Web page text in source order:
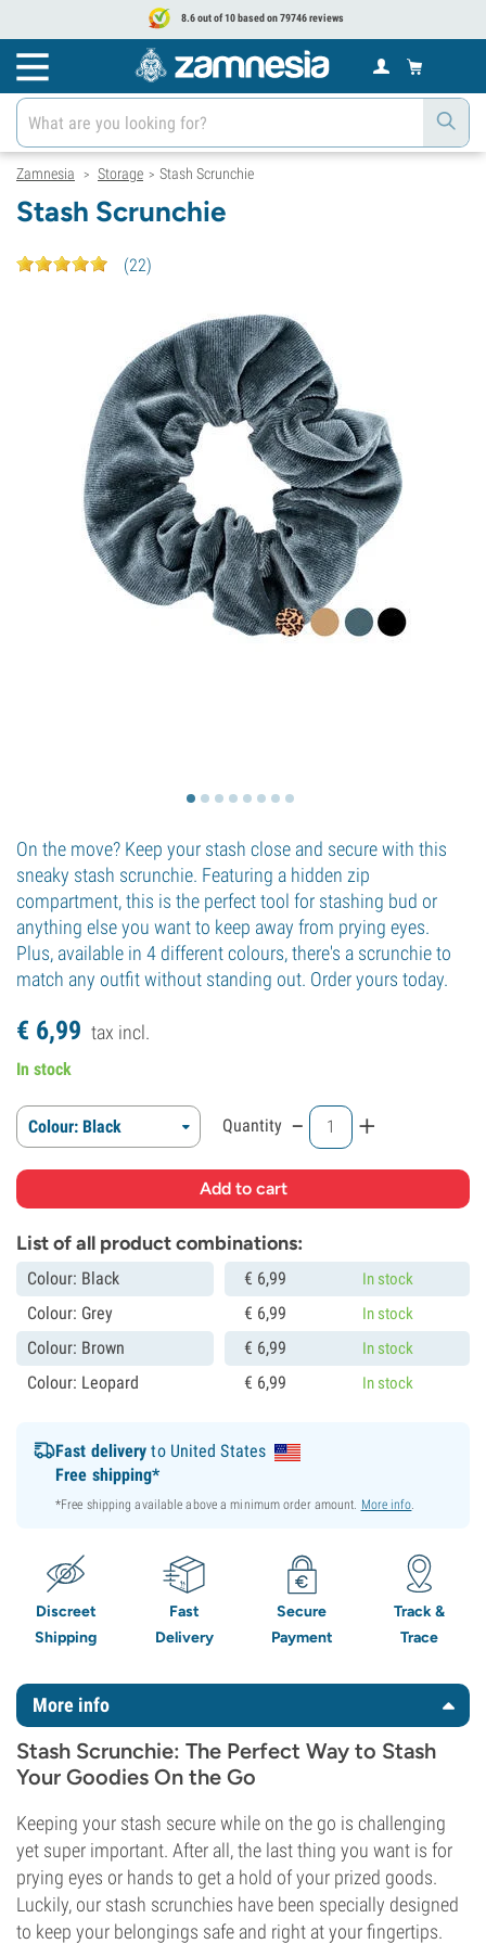
8.6 out of 10 based on 79746 reviews
Zamnesia > Storage > Stash Scrunchie
Stash Scrunchie
(22)
On the move? Keep your stash close and secure with this
sneaky stash scrunchie. Featuring a hidden zip
compartment, this is the perfect tool for stashing bud or
anything else you want to keep away from prying eyes.
Plus, available in 4 different colours, there's a scrunchie to
match any outfit without standing out. Order yours today.
€ 6,99 tax incl.
In stock
Colour: Black Quantity - +
List of all product combinations:
Colour: Black € 6,99 In stock
Colour: Grey € 6,99 In stock
Colour: Brown € 6,99 In stock
Colour: Leopard € 6,99 In stock
Fast delivery to United States
Free shipping*
*Free shipping available above a minimum order amount. More info.
Discreet
Shipping
Fast
Delivery
Secure
Payment
Track &
Trace
More info
Stash Scrunchie: The Perfect Way to Stash
Your Goodies On the Go
Keeping your stash secure while on the go is challenging
yet super important. After all, the last thing you want is for
prying eyes or hands to get a hold of your prized goods.
Luckily, our stash scrunchies have been specially designed
to keep your belongings safe and right at your fingertips.